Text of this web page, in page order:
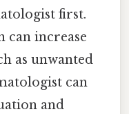
first.
can increase
as unwanted
can
and